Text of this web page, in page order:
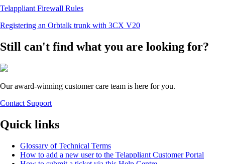
Telappliant Firewall Rules
Registering an Orbtalk trunk with 3CX V20
Still can't find what you are looking for?
Our award-winning customer care team is here for you.
Contact Support
Quick links
Glossary of Technical Terms
How to add a new user to the Telappliant Customer Portal